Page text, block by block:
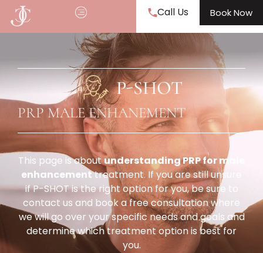
Call Us Book Now
P-SHOT
PRP MALE ENHANEMENT
This page is aboutunderstanding PRP for male
enhancementtreatment. If you are still unsure
if P-SHOT is the right option for you, be sure to
contact us and book a free consultation where
we will go over your specific needs and goals and
determine which treatment option is best for
you.